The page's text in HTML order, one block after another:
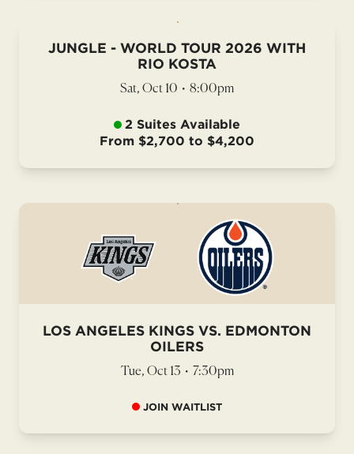
JUNGLE - WORLD TOUR 2026 WITH
RIO KOSTA
Sat, Oct 10 • 8:00pm
2 Suites Available
From $2,700 to $4,200
LOS ANGELES KINGS VS. EDMONTON
OILERS
Tue, Oct 13 • 7:30pm
JOIN WAITLIST